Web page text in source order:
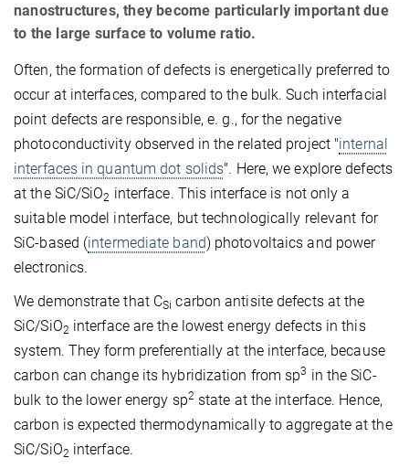
nanostructures, they become particularly important due
to the large surface to volume ratio.
Often, the formation of defects is energetically preferred to
occur at interfaces, compared to the bulk. Such interfacial
point defects are responsible, e. g., for the negative
photoconductivity observed in the related project "internal
interfaces in quantum dot solids". Here, we explore defects
at the SiC/SiO2 interface. This interface is not only a
suitable model interface, but technologically relevant for
SiC-based (intermediate band) photovoltaics and power
electronics.
We demonstrate that CSi carbon antisite defects at the
SiC/SiO2 interface are the lowest energy defects in this
system. They form preferentially at the interface, because
carbon can change its hybridization from sp3 in the SiC-
bulk to the lower energy sp2state at the interface. Hence,
carbon is expected thermodynamically to aggregate at the
SiC/SiO2 interface.